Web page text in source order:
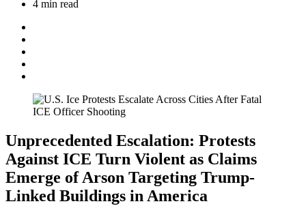
4 min read
Unprecedented Escalation: Protests
Against ICE Turn Violent as Claims
Emerge of Arson Targeting Trump-
Linked Buildings in America